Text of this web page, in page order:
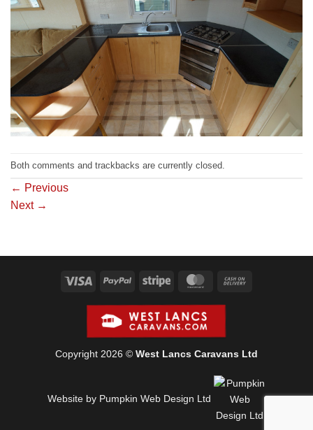
Both comments and trackbacks are currently closed.
← Previous
Next →
Visa PayPal Stripe MasterCard
Copyright 2026 © West Lancs Caravans Ltd
Website by Pumpkin Web Design Ltd